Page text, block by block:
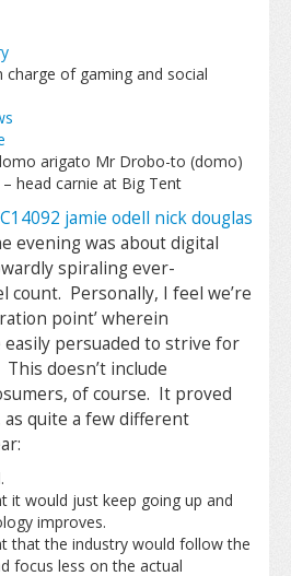
charge of gaming and social
arigato Mr Drobo-to (domo)
– head carnie at Big Tent
evening was about digital
spiraling ever-
count. Personally, I feel we’re
point’ wherein
easily persuaded to strive for
doesn’t include
of course. It proved
quite a few different
it would just keep going up and
improves.
that the industry would follow the
focus less on the actual